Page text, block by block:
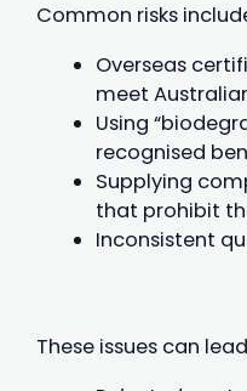
Common risks
Overseas
meet
Using
recognised
Supplying
that prohibit
Inconsistent
These issues can